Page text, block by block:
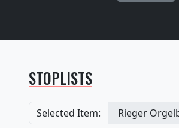
STOPLISTS
Selected Item: